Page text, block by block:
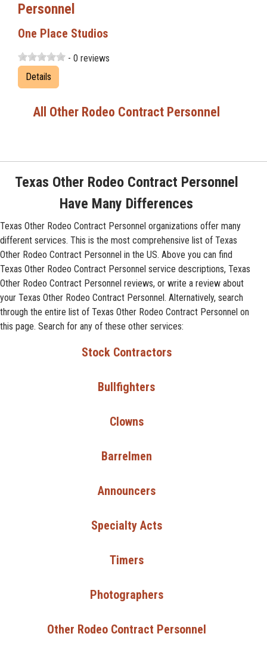
Personnel
One Place Studios
- 0 reviews
Details
All Other Rodeo Contract Personnel
Texas Other Rodeo Contract Personnel
Have Many Differences
Texas Other Rodeo Contract Personnel organizations offer many
different services. This is the most comprehensive list of Texas
Other Rodeo Contract Personnel in the US. Above you can find
Texas Other Rodeo Contract Personnel service descriptions, Texas
Other Rodeo Contract Personnel reviews, or write a review about
your Texas Other Rodeo Contract Personnel. Alternatively, search
through the entire list of Texas Other Rodeo Contract Personnel on
this page. Search for any of these other services:
Stock Contractors
Bullfighters
Clowns
Barrelmen
Announcers
Specialty Acts
Timers
Photographers
Other Rodeo Contract Personnel